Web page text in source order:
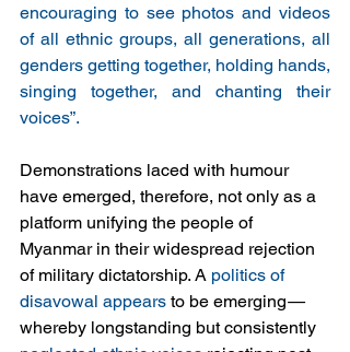
encouraging to see photos and videos
of all ethnic groups, all generations, all
genders getting together, holding hands,
singing together, and chanting their
voices”.
Demonstrations laced with humour
have emerged, therefore, not only as a
platform unifying the people of
Myanmar in their widespread rejection
of military dictatorship. A politics of
disavowal appears to be emerging—
whereby longstanding but consistently